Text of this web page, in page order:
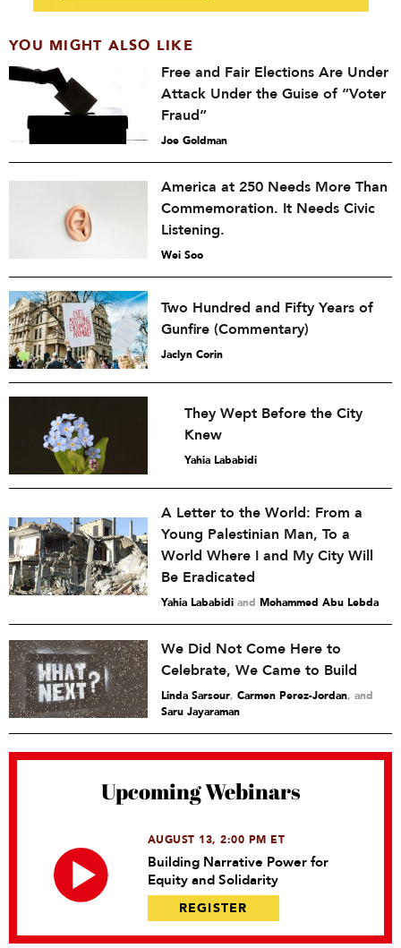
YOU MIGHT ALSO LIKE
Free and Fair Elections Are Under
Attack Under the Guise of “Voter
Fraud”
Joe Goldman
America at 250 Needs More Than
Commemoration. It Needs Civic
Listening.
Wei Soo
Two Hundred and Fifty Years of
Gunfire (Commentary)
Jaclyn Corin
They Wept Before the City
Knew
Yahia Lababidi
A Letter to the World: From a
Young Palestinian Man, To a
World Where I and My City Will
Be Eradicated
Yahia Lababidi and Mohammed Abu Lebda
We Did Not Come Here to
Celebrate, We Came to Build
Linda Sarsour, Carmen Perez-Jordan and
Saru Jayaraman
Upcoming Webinars
AUGUST 13, 2:00 PM ET
Building Narrative Power for
Equity and Solidarity
REGISTER